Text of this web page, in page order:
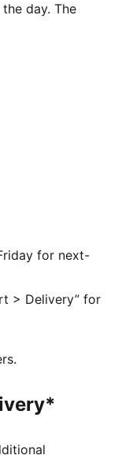
the day. The
where a
With their
down the
mission to life.
Surge with
correct fit
between
for next-
> Delivery” for